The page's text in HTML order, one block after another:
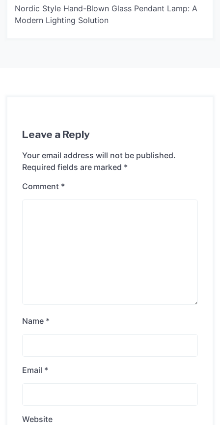
Nordic Style Hand-Blown Glass Pendant Lamp: A
Modern Lighting Solution
Leave a Reply
Your email address will not be published.
Required fields are marked *
Comment *
Name *
Email *
Website